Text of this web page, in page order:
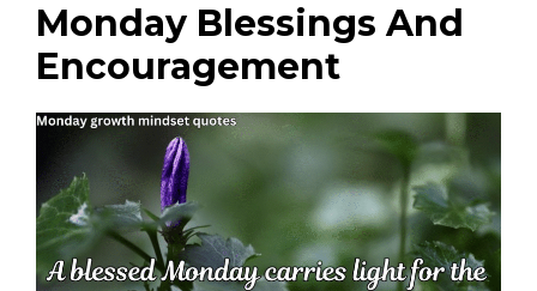
Monday Blessings And
Encouragement